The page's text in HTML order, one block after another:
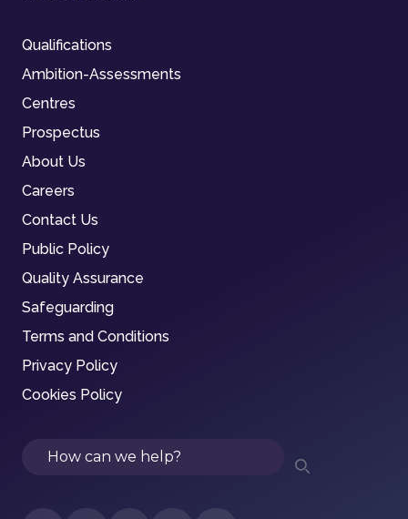
Qualifications
Ambition-Assessments
Centres
Prospectus
About Us
Careers
Contact Us
Public Policy
Quality Assurance
Safeguarding
Terms and Conditions
Privacy Policy
Cookies Policy
Search